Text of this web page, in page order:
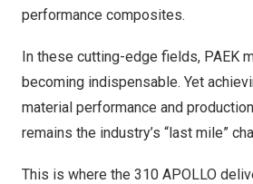
performance composites.
In these cutting-edge fields, PAEK
becoming indispensable. Yet
material performance and
remains the industry’s “last mile”
This is where the 310 APOLLO